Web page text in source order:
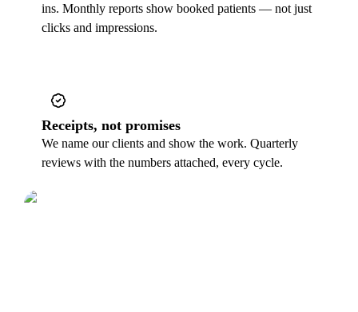
ins. Monthly reports show booked patients — not just
clicks and impressions.
Receipts, not promises
We name our clients and show the work. Quarterly
reviews with the numbers attached, every cycle.